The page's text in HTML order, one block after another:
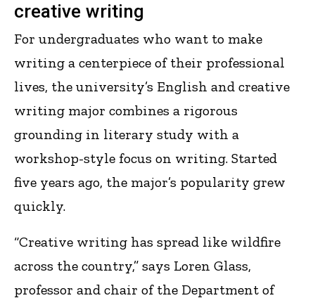
creative writing
For undergraduates who want to make
writing a centerpiece of their professional
lives, the university’s English and creative
writing major combines a rigorous
grounding in literary study with a
workshop-style focus on writing. Started
five years ago, the major’s popularity grew
quickly.
“Creative writing has spread like wildfire
across the country,” says Loren Glass,
professor and chair of the Department of